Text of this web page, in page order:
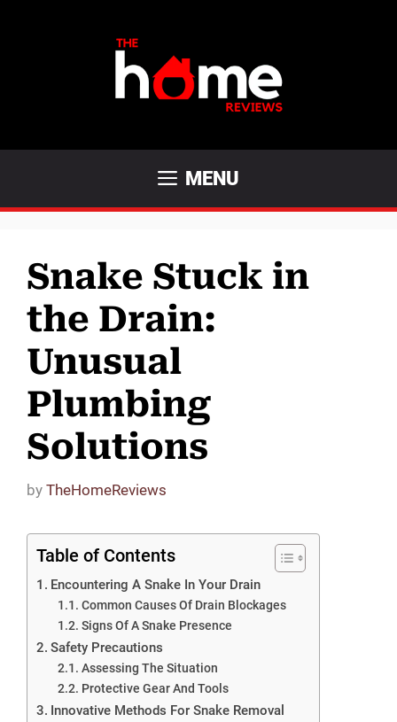
MENU
Snake Stuck in
the Drain:
Unusual
Plumbing
Solutions
by TheHomeReviews
Table of Contents
Encountering A Snake In Your Drain
Common Causes Of Drain Blockages
Signs Of A Snake Presence
Safety Precautions
Assessing The Situation
Protective Gear And Tools
Innovative Methods For Snake Removal